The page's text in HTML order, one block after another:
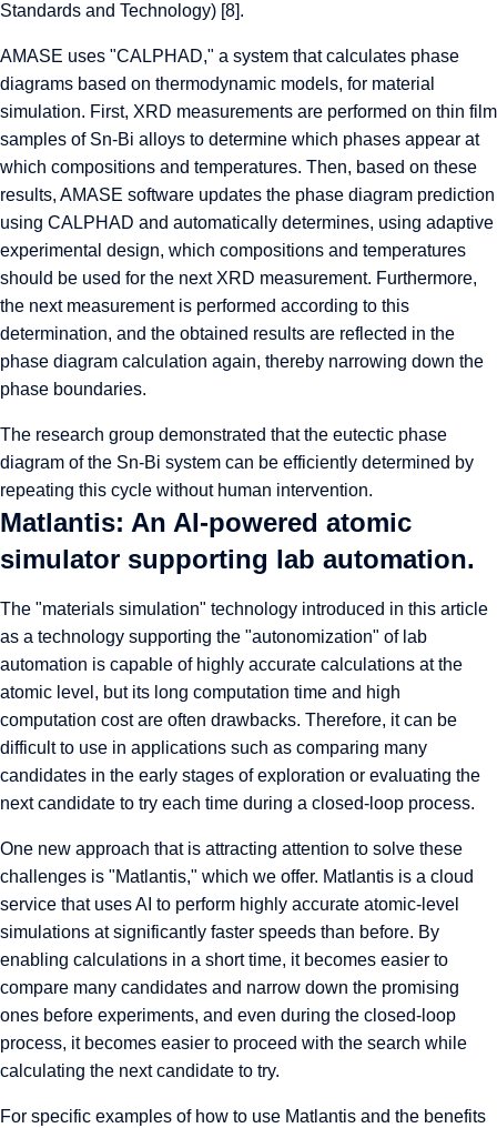
Standards and Technology) [8].
AMASE uses "CALPHAD," a system that calculates phase
diagrams based on thermodynamic models, for material
simulation. First, XRD measurements are performed on thin film
samples of Sn-Bi alloys to determine which phases appear at
which compositions and temperatures. Then, based on these
results, AMASE software updates the phase diagram prediction
using CALPHAD and automatically determines, using adaptive
experimental design, which compositions and temperatures
should be used for the next XRD measurement. Furthermore,
the next measurement is performed according to this
determination, and the obtained results are reflected in the
phase diagram calculation again, thereby narrowing down the
phase boundaries.
The research group demonstrated that the eutectic phase
diagram of the Sn-Bi system can be efficiently determined by
repeating this cycle without human intervention.
Matlantis: An AI-powered atomic
simulator supporting lab automation.
The "materials simulation" technology introduced in this article
as a technology supporting the "autonomization" of lab
automation is capable of highly accurate calculations at the
atomic level, but its long computation time and high
computation cost are often drawbacks. Therefore, it can be
difficult to use in applications such as comparing many
candidates in the early stages of exploration or evaluating the
next candidate to try each time during a closed-loop process.
One new approach that is attracting attention to solve these
challenges is "Matlantis," which we offer. Matlantis is a cloud
service that uses AI to perform highly accurate atomic-level
simulations at significantly faster speeds than before. By
enabling calculations in a short time, it becomes easier to
compare many candidates and narrow down the promising
ones before experiments, and even during the closed-loop
process, it becomes easier to proceed with the search while
calculating the next candidate to try.
For specific examples of how to use Matlantis and the benefits